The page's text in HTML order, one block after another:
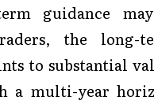
guidance
the long-
to substantial
a multi-year